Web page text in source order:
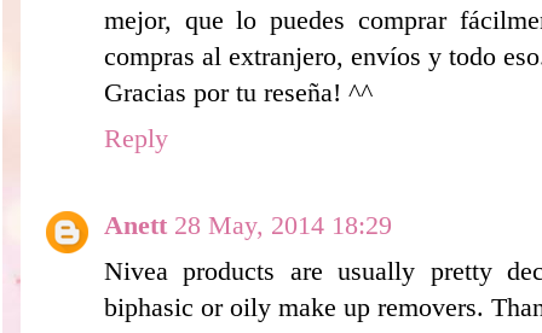
mejor, que lo puedes comprar
compras al extranjero, envíos y todo
Gracias por tu reseña! ^^
Reply
Anett 28 May, 2014 18:29
Nivea products are usually pretty
biphasic or oily make up removers.